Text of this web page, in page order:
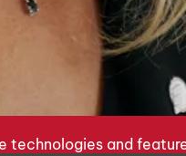
technologies and